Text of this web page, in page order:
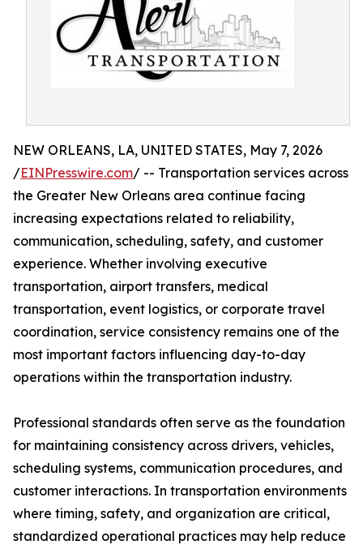
NEW ORLEANS, LA, UNITED STATES, May 7, 2026
/EINPresswire.com/ -- Transportation services across
the Greater New Orleans area continue facing
increasing expectations related to reliability,
communication, scheduling, safety, and customer
experience. Whether involving executive
transportation, airport transfers, medical
transportation, event logistics, or corporate travel
coordination, service consistency remains one of the
most important factors influencing day-to-day
operations within the transportation industry.
Professional standards often serve as the foundation
for maintaining consistency across drivers, vehicles,
scheduling systems, communication procedures, and
customer interactions. In transportation environments
where timing, safety, and organization are critical,
standardized operational practices may help reduce